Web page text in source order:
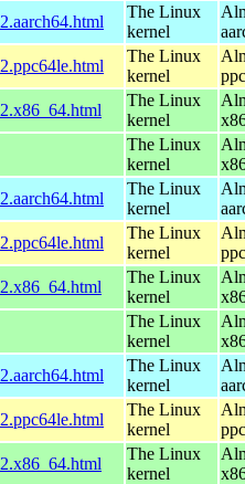
The Linux
kernel
The Linux
kernel
The Linux
kernel
The Linux
kernel
The Linux
kernel
The Linux
kernel
The Linux
kernel
The Linux
kernel
The Linux
kernel
The Linux
kernel
The Linux
kernel